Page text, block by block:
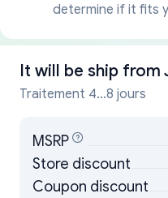
determine if it fits
It will be ship from
Traitement 4...8 jours
MSRP
Store discount
Coupon discount